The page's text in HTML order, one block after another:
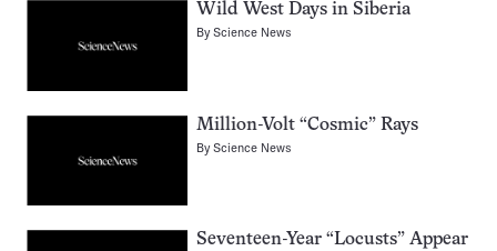
Wild West Days in Siberia
ByScience News
Million-Volt “Cosmic” Rays
ByScience News
Seventeen-Year “Locusts” Appear